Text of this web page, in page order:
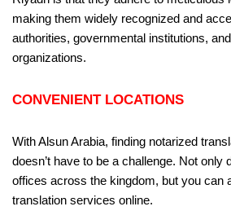
making them widely recognized and
authorities, governmental institutions,
organizations.
CONVENIENT LOCATIONS
With Alsun Arabia, finding notarized
doesn’t have to be a challenge. Not only
offices across the kingdom, but you can
translation services online.